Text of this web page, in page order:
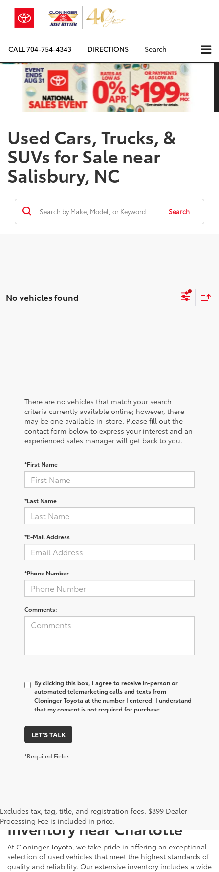
CALL704-754-4343 DIRECTIONS Search
Used Cars, Trucks, &
SUVs for Sale near
Salisbury, NC
Search
No vehicles found
There are no vehicles that match your search
criteria currently available online; however, there
may be one available in-store. Please fill out the
contact form below to express your interest and an
experienced sales manager will get back to you.
*First Name
*Last Name
*E-Mail Address
*Phone Number
Comments:
By clicking this box, I agree to receive in-person or
automated telemarketing calls and texts from
Cloninger Toyota at the number I entered. I understand
that my consent is not required for purchase.
LET'S TALK
*Required Fields
Excludes tax, tag, title, and registration fees. $899 Dealer
Processing Fee is included in price.
Explore Our Extensive Used
Inventory near Charlotte
At Cloninger Toyota, we take pride in offering an exceptional
selection of used vehicles that meet the highest standards of
quality and reliability. Our extensive inventory includes a wide